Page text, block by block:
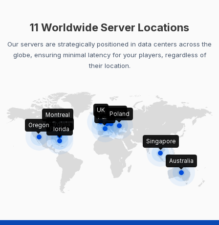
11 Worldwide Server Locations
Our servers are strategically positioned in data centers across the
globe, ensuring minimal latency for your players, regardless of
their location.
Montreal
Virginia
Florida
Oregon
Paris
Germany
Poland
UK
Australia
Singapore